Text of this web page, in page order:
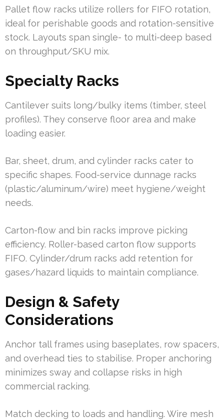
Pallet flow racks utilize rollers for FIFO rotation,
ideal for perishable goods and rotation-sensitive
stock. Layouts span single- to multi-deep based
on throughput/SKU mix.
Specialty Racks
Cantilever suits long/bulky items (timber, steel
profiles). They conserve floor area and make
loading easier.
Bar, sheet, drum, and cylinder racks cater to
specific shapes. Food-service dunnage racks
(plastic/aluminum/wire) meet hygiene/weight
needs.
Carton-flow and bin racks improve picking
efficiency. Roller-based carton flow supports
FIFO. Cylinder/drum racks add retention for
gases/hazard liquids to maintain compliance.
Design & Safety
Considerations
Anchor tall frames using baseplates, row spacers,
and overhead ties to stabilise. Proper anchoring
minimizes sway and collapse risks in high
commercial racking.
Match decking to loads and handling. Wire mesh